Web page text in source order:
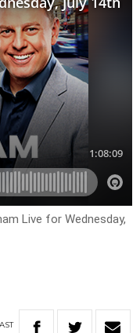
Live for Wednesday,